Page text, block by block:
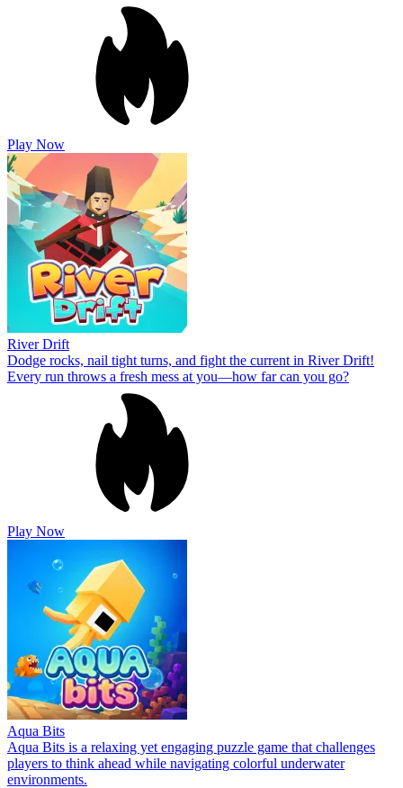
Play Now
River Drift
Dodge rocks, nail tight turns, and fight the current in River Drift!
Every run throws a fresh mess at you—how far can you go?
Play Now
Aqua Bits
Aqua Bits is a relaxing yet engaging puzzle game that challenges
players to think ahead while navigating colorful underwater
environments.